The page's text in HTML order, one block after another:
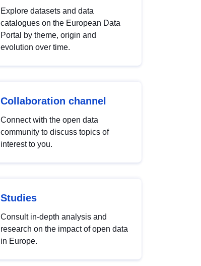
Explore datasets and data
catalogues on the European Data
Portal by theme, origin and
evolution over time.
Collaboration channel
Connect with the open data
community to discuss topics of
interest to you.
Studies
Consult in-depth analysis and
research on the impact of open data
in Europe.